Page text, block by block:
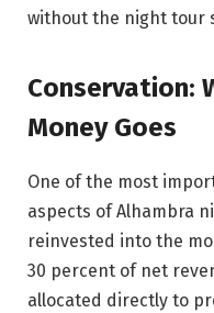
without the night tour
Conservation:
Money Goes
One of the most
aspects of Alhambra
reinvested into the
30 percent of net
allocated directly to